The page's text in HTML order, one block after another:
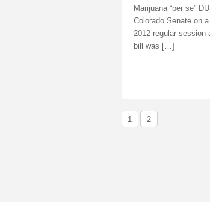
Marijuana “per se”
Colorado Senate on
2012 regular
bill was […]
1 2